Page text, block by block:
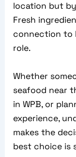
location but
Fresh
connection to
role.
Whether
seafood near
in WPB, or
experience,
makes the
best choice is